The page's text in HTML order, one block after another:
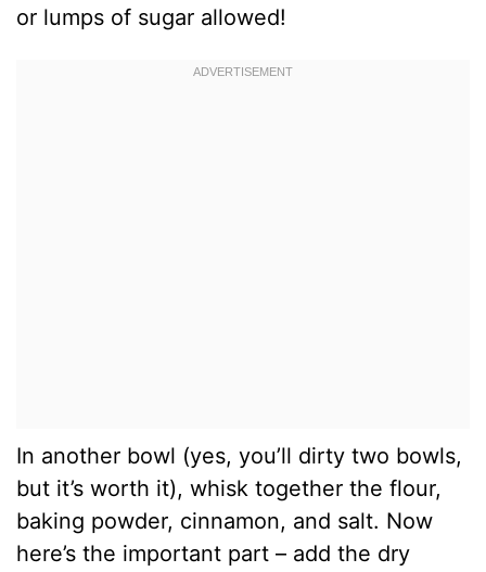
or lumps of sugar allowed!
In another bowl (yes, you’ll dirty two bowls,
but it’s worth it), whisk together the flour,
baking powder, cinnamon, and salt. Now
here’s the important part – add the dry